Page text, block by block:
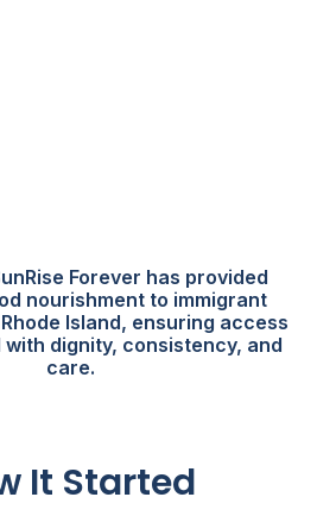
Forever has provided
nourishment to immigrant
Island, ensuring access
dignity, consistency, and
care.
It Started